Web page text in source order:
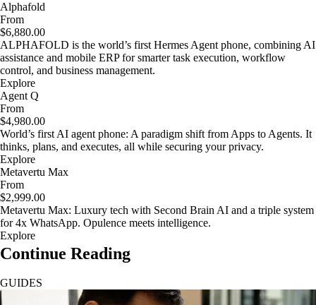
Alphafold
From
$6,880.00
ALPHAFOLD is the world’s first Hermes Agent phone, combining AI
assistance and mobile ERP for smarter task execution, workflow
control, and business management.
Explore
Agent Q
From
$4,980.00
World’s first AI agent phone: A paradigm shift from Apps to Agents. It
thinks, plans, and executes, all while securing your privacy.
Explore
Metavertu Max
From
$2,999.00
Metavertu Max: Luxury tech with Second Brain AI and a triple system
for 4x WhatsApp. Opulence meets intelligence.
Explore
Continue Reading
GUIDES